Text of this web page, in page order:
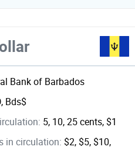
Bank of Barbados
Bds$
5, 10, 25 cents, $1
in circulation: $2, $5, $10,